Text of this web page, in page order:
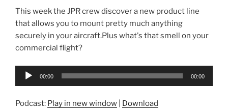
This week the JPR crew discover a new product line
that allows you to mount pretty much anything
securely in your aircraft.Plus what's that smell on your
commercial flight?
Audio
00:00 00:00
Podcast: Play in new window
Download